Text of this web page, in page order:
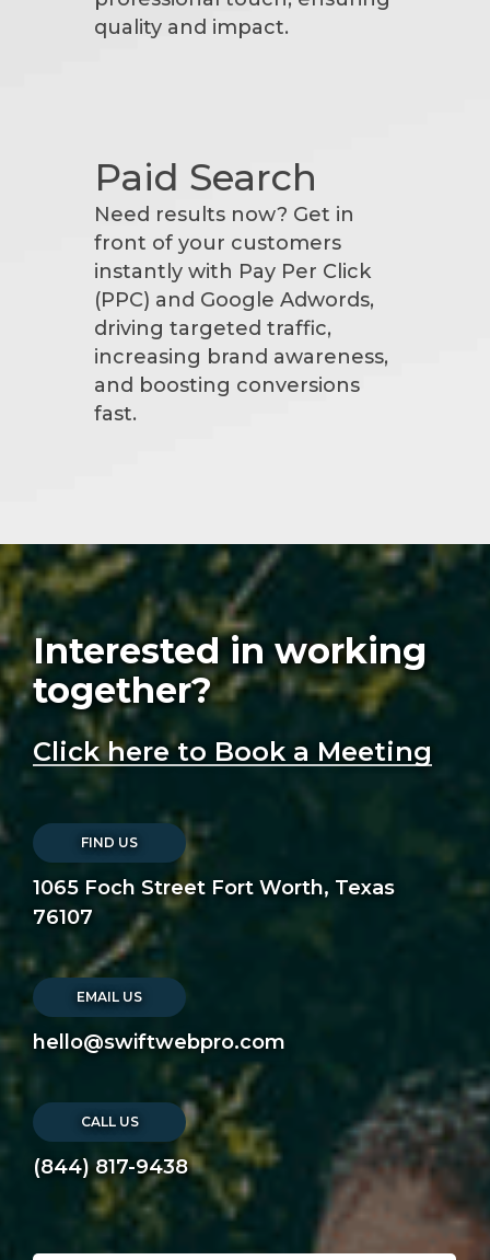
quality and impact.
Paid Search
Need results now? Get in
front of your customers
instantly with Pay Per Click
(PPC) and Google Adwords,
driving targeted traffic,
increasing brand awareness,
and boosting conversions
fast.
Interested in working
together?
Click here to Book a Meeting
FIND US
1065 Foch Street Fort Worth, Texas
76107
EMAIL US
hello@swiftwebpro.com
CALL US
(844) 817-9438